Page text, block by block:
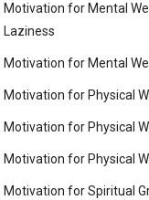
Motivation for Mental
Laziness
Motivation for Mental
Motivation for Physical
Motivation for Physical
Motivation for Physical
Motivation for Spiritual